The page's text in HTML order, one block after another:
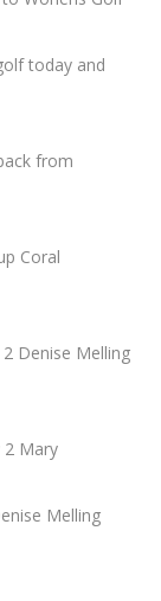
today and
from
Coral
Denise Melling
2 Mary
Melling